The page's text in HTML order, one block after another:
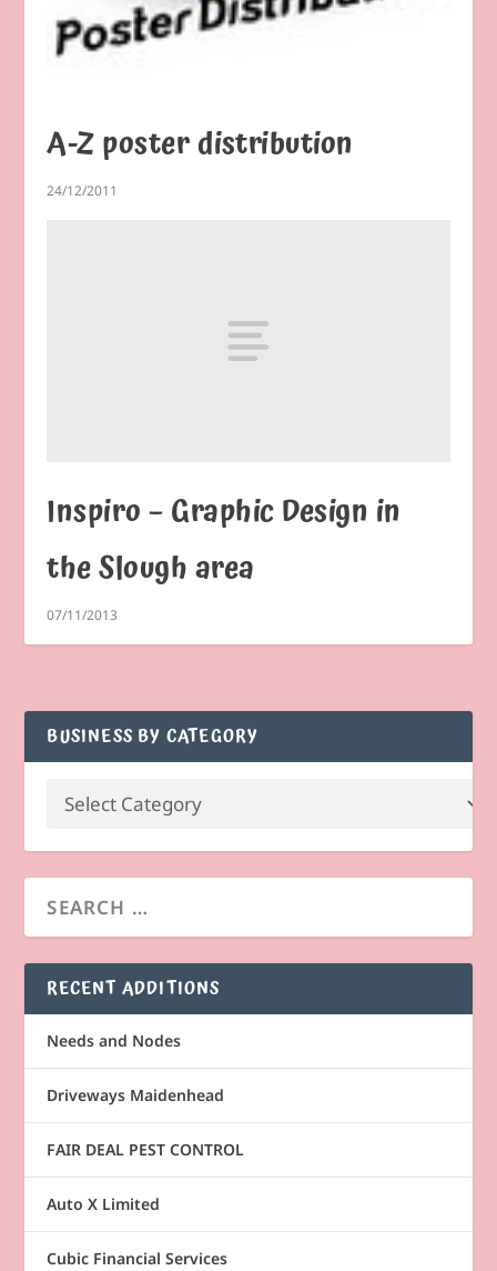
A-Z poster distribution
24/12/2011
Inspiro – Graphic Design in
the Slough area
07/11/2013
BUSINESS BY CATEGORY
RECENT ADDITIONS
Needs and Nodes
Driveways Maidenhead
FAIR DEAL PEST CONTROL
Auto X Limited
Cubic Financial Services